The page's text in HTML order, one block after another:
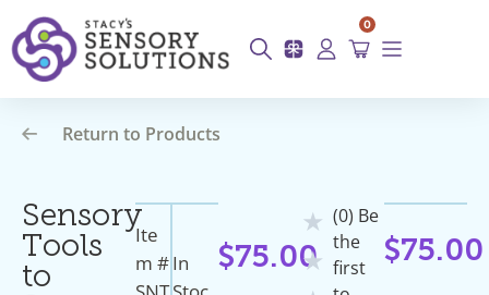
0
Return to Products
Sensory
Tools
to
Ite
M #In
$75.00
★
★
(0) Be
the
first
$75.00